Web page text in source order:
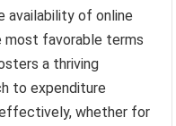
availability of online
most favorable terms
a thriving
to expenditure
whether for